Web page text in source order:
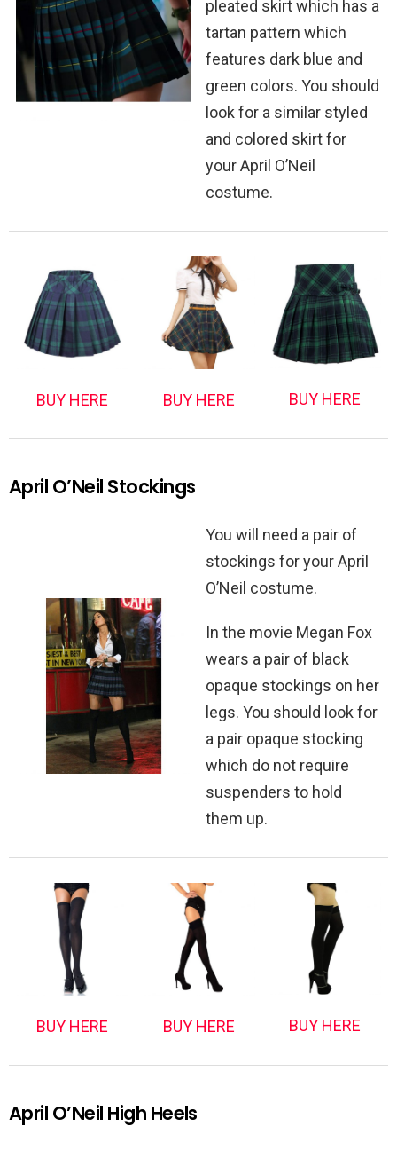
pleated skirt which has a
tartan pattern which
features dark blue and
green colors. You should
look for a similar styled
and colored skirt for
your April O’Neil
costume.
BUY HERE BUY HERE BUY HERE
April O’Neil Stockings
You will need a pair of
stockings for your April
O’Neil costume.
In the movie Megan Fox
wears a pair of black
opaque stockings on her
legs. You should look for
a pair opaque stocking
which do not require
suspenders to hold
them up.
BUY HERE BUY HERE BUY HERE
April O’Neil High Heels